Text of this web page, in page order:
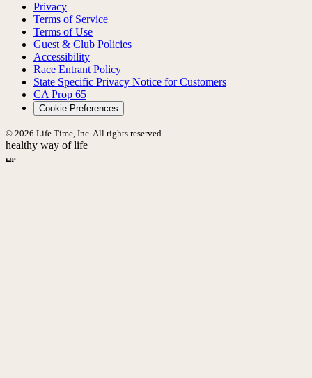
Privacy
Terms of Service
Terms of Use
Guest & Club Policies
Accessibility
Race Entrant Policy
State Specific Privacy Notice for Customers
CA Prop 65
Cookie Preferences
© 2026 Life Time, Inc. All rights reserved.
healthy way of life